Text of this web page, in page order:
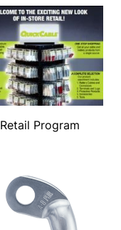
Retail Program